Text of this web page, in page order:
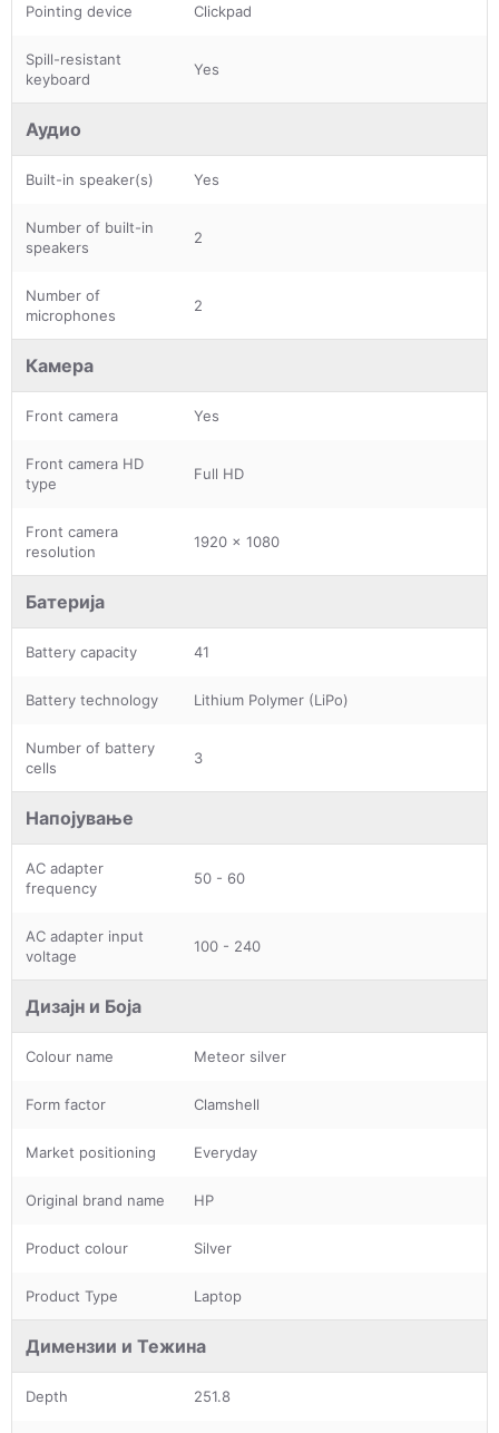
Pointing device Clickpad
Spill-resistant
keyboard
Yes
Аудио
Built-in speaker(s) Yes
Number of built-in
speakers
2
Number of
microphones
2
Камера
Front camera Yes
Front camera HD
type
Full HD
Front camera
resolution
1920 x 1080
Батерија
Battery capacity 41
Battery technology Lithium Polymer (LiPo)
Number of battery
cells
3
Напојување
AC adapter
frequency
50 - 60
AC adapter input
voltage
100 - 240
Дизајн и Боја
Colour name Meteor silver
Form factor Clamshell
Market positioning Everyday
Original brand name HP
Product colour Silver
Product Type Laptop
Димензии и Тежина
Depth 251.8